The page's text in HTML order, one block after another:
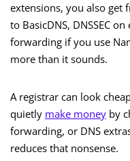
extensions, you also get
to BasicDNS, DNSSEC
forwarding if you use
more than it sounds.
A registrar can look
quietly make money by
forwarding, or DNS
reduces that nonsense.